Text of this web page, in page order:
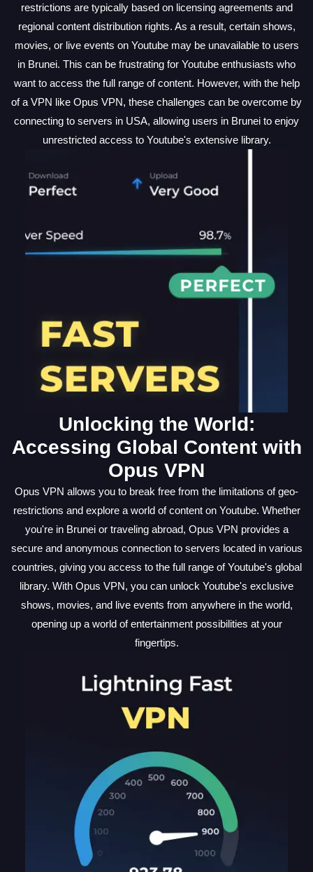
restrictions are typically based on licensing agreements and
regional content distribution rights. As a result, certain shows,
movies, or live events on Youtube may be unavailable to users
in Brunei. This can be frustrating for Youtube enthusiasts who
want to access the full range of content. However, with the help
of a VPN like Opus VPN, these challenges can be overcome by
connecting to servers in USA, allowing users in Brunei to enjoy
unrestricted access to Youtube's extensive library.
Unlocking the World:
Accessing Global Content with
Opus VPN
Opus VPN allows you to break free from the limitations of geo-
restrictions and explore a world of content on Youtube. Whether
you're in Brunei or traveling abroad, Opus VPN provides a
secure and anonymous connection to servers located in various
countries, giving you access to the full range of Youtube's global
library. With Opus VPN, you can unlock Youtube's exclusive
shows, movies, and live events from anywhere in the world,
opening up a world of entertainment possibilities at your
fingertips.